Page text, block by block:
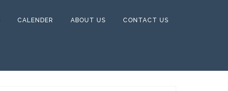
CALENDER ABOUT US CONTACT US